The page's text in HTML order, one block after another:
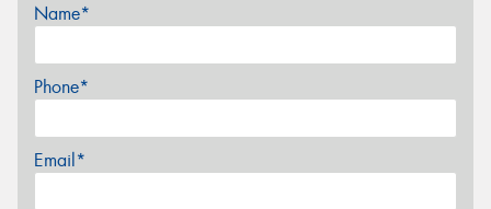
Name*
Phone*
Email*